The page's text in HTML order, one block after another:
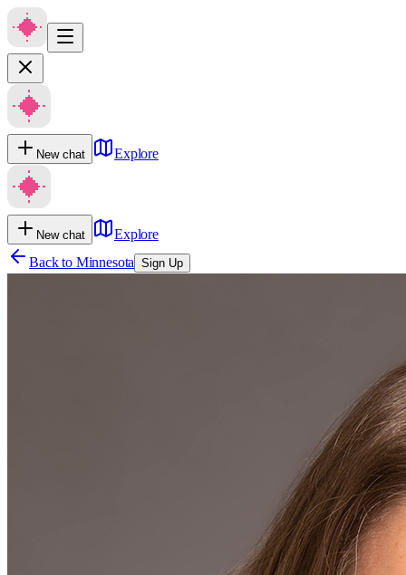
New chat Explore
New chat
Explore
Back to Minnesota Sign Up